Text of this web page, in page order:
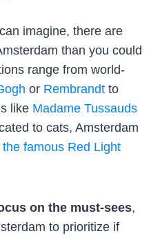
imagine, there are
than you could
range from world-
or Rembrandt to
like Madame Tussauds
to cats, Amsterdam
famous Red Light
on the must-sees,
to prioritize if